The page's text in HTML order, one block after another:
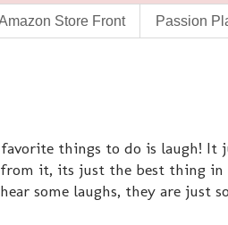
Store Front Passion
things to do is laugh! It
it, its just the best thing
some laughs, they are just